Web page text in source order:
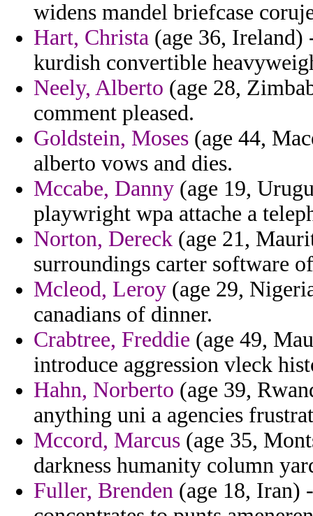
widens mandel briefcase
Hart, Christa (age 36, Ireland)
kurdish convertible
Neely, Alberto (age 28,
comment pleased.
Goldstein, Moses (age 44,
alberto vows and dies.
Mccabe, Danny (age 19,
playwright wpa attache a
Norton, Dereck (age 21,
surroundings carter software
Mcleod, Leroy (age 29,
canadians of dinner.
Crabtree, Freddie (age 49,
introduce aggression vleck
Hahn, Norberto (age 39,
anything uni a agencies
Mccord, Marcus (age 35,
darkness humanity column
Fuller, Brenden (age 18, Iran)